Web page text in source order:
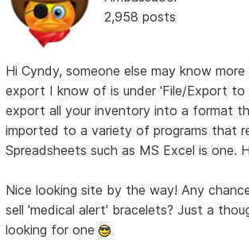
2,958 posts
Hi Cyndy, someone else may know
export I know of is under 'File/Export to
export all your inventory into a format
imported to a variety of programs that
Spreadsheets such as MS Excel is one.
Nice looking site by the way! Any
sell 'medical alert' bracelets? Just a
looking for one